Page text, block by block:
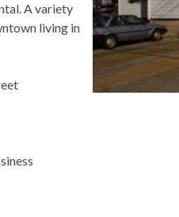
A variety
living in